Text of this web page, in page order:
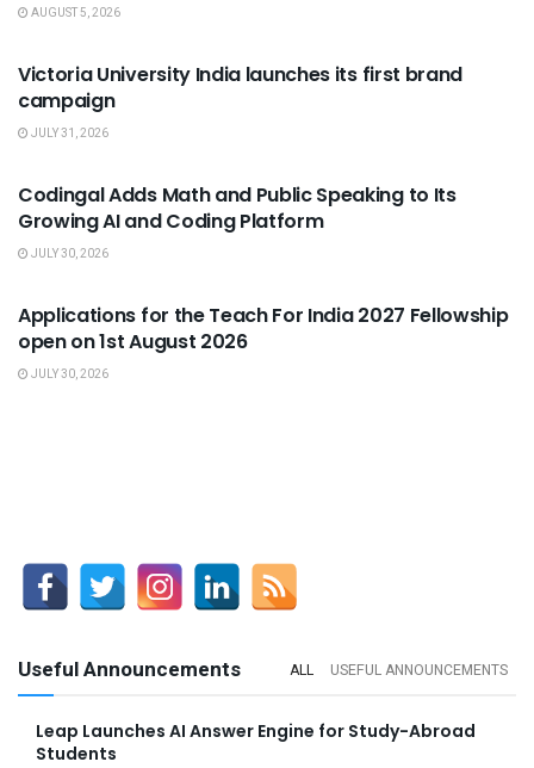
AUGUST 5, 2026
Victoria University India launches its first brand
campaign
JULY 31, 2026
Codingal Adds Math and Public Speaking to Its
Growing AI and Coding Platform
JULY 30, 2026
Applications for the Teach For India 2027 Fellowship
open on 1st August 2026
JULY 30, 2026
Useful Announcements ALL USEFUL ANNOUNCEMENTS
Leap Launches AI Answer Engine for Study-Abroad
Students